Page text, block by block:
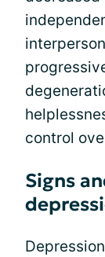
control
Signs